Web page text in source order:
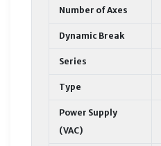
Number of Axes
Dynamic Break
Series
Type
Power Supply
(VAC)